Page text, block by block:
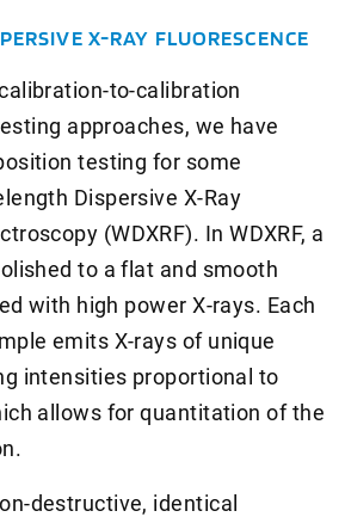
X-RAY FLUORESCENCE
to-calibration
approaches, we have
testing for some
Dispersive X-Ray
(WDXRF). In WDXRF, a
to a flat and smooth
with high power X-rays. Each
emits X-rays of unique
intensities proportional to
allows for quantitation of the
destructive, identical